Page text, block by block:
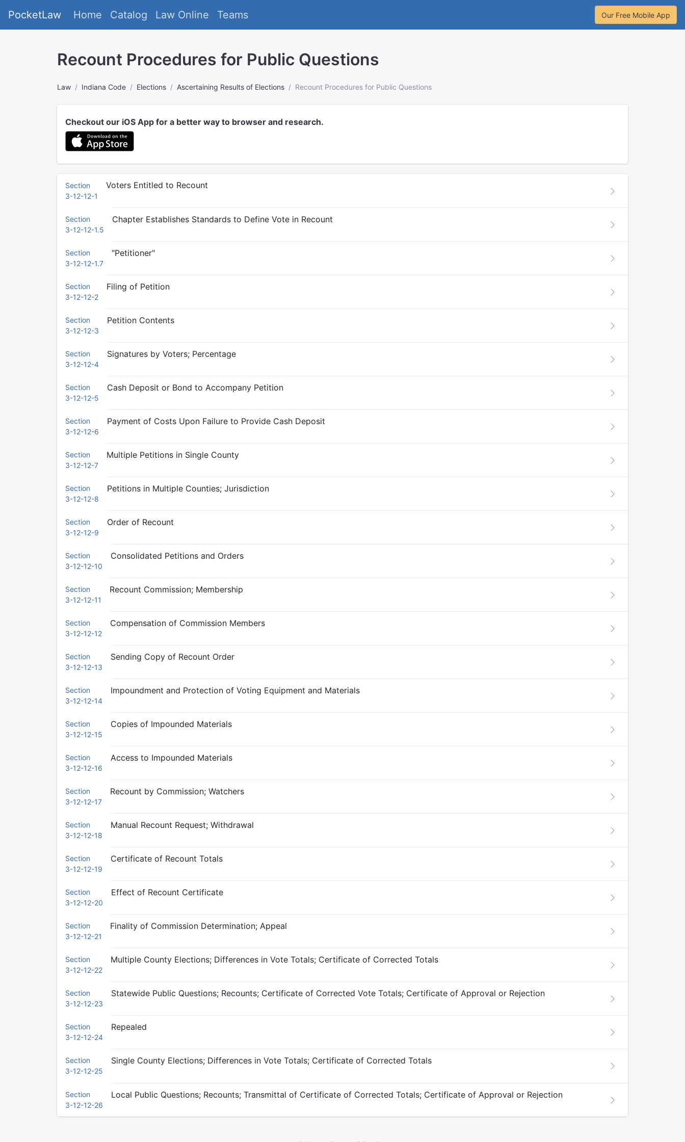
PocketLaw Home Catalog Law Online Teams Our Free Mobile App
Recount Procedures for Public Questions
Law Indiana Code Elections Ascertaining Results of Elections Recount Procedures for Public Questions
Checkout our iOS App for a better way to browser and research.
Section
3-12-12-1
Voters Entitled to Recount
Section
3-12-12-1.5
Chapter Establishes Standards to Define Vote in Recount
Section
3-12-12-1.7
"Petitioner"
Section
3-12-12-2
Filing of Petition
Section
3-12-12-3
Petition Contents
Section
3-12-12-4
Signatures by Voters; Percentage
Section
3-12-12-5
Cash Deposit or Bond to Accompany Petition
Section
3-12-12-6
Payment of Costs Upon Failure to Provide Cash Deposit
Section
3-12-12-7
Multiple Petitions in Single County
Section
3-12-12-8
Petitions in Multiple Counties; Jurisdiction
Section
3-12-12-9
Order of Recount
Section
3-12-12-10
Consolidated Petitions and Orders
Section
3-12-12-11
Recount Commission; Membership
Section
3-12-12-12
Compensation of Commission Members
Section
3-12-12-13
Sending Copy of Recount Order
Section
3-12-12-14
Impoundment and Protection of Voting Equipment and Materials
Section
3-12-12-15
Copies of Impounded Materials
Section
3-12-12-16
Access to Impounded Materials
Section
3-12-12-17
Recount by Commission; Watchers
Section
3-12-12-18
Manual Recount Request; Withdrawal
Section
3-12-12-19
Certificate of Recount Totals
Section
3-12-12-20
Effect of Recount Certificate
Section
3-12-12-21
Finality of Commission Determination; Appeal
Section
3-12-12-22
Multiple County Elections; Differences in Vote Totals; Certificate of Corrected Totals
Section
3-12-12-23
Statewide Public Questions; Recounts; Certificate of Corrected Vote Totals; Certificate of Approval or Rejection
Section
3-12-12-24
Repealed
Section
3-12-12-25
Single County Elections; Differences in Vote Totals; Certificate of Corrected Totals
Section
3-12-12-26
Local Public Questions; Recounts; Transmittal of Certificate of Corrected Totals; Certificate of Approval or Rejection